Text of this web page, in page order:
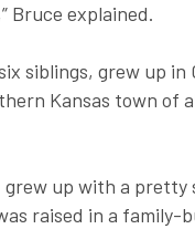
Bruce explained.
siblings, grew up in
Kansas town of
grew up with a pretty
raised in a family-